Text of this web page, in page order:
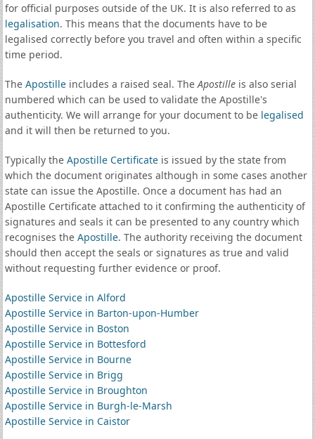
for official purposes outside of the UK. It is also referred to as
legalisation. This means that the documents have to be
legalised correctly before you travel and often within a specific
time period.
The Apostilleincludes a raised seal. TheApostilleis also serial
numbered which can be used to validate the Apostille's
authenticity. We will arrange for your document to be legalised
and it will then be returned to you.
Typically the Apostille Certificateis issued by the state from
which the document originates although in some cases another
state can issue the Apostille. Once a document has had an
Apostille Certificate attached to it confirming the authenticity of
signatures and seals it can be presented to any country which
recognises the Apostille. The authority receiving the document
should then accept the seals or signatures as true and valid
without requesting further evidence or proof.
Apostille Service in Alford
Apostille Service in Barton-upon-Humber
Apostille Service in Boston
Apostille Service in Bottesford
Apostille Service in Bourne
Apostille Service in Brigg
Apostille Service in Broughton
Apostille Service in Burgh-le-Marsh
Apostille Service in Caistor